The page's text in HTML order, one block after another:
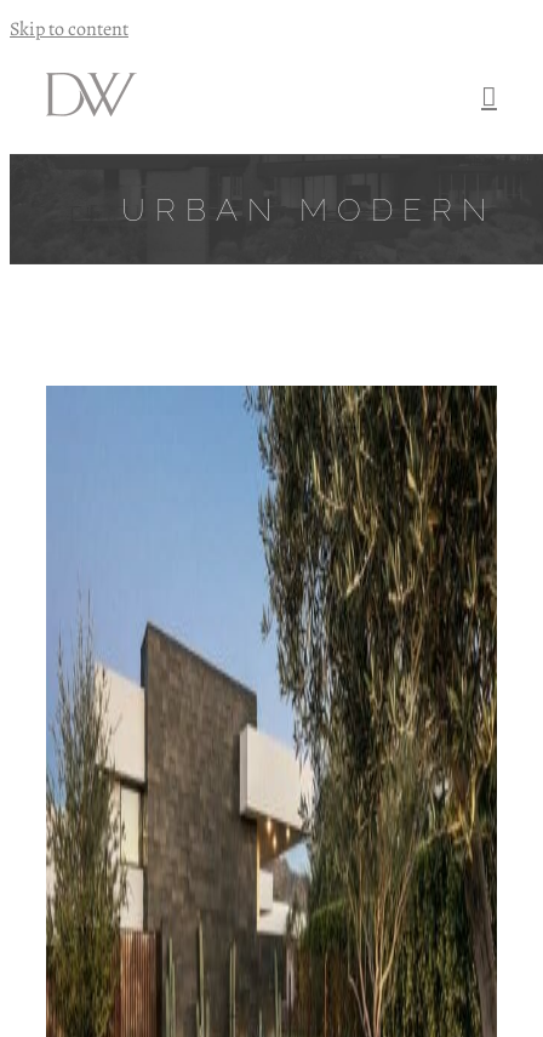
Skip to content
URBAN MODERN